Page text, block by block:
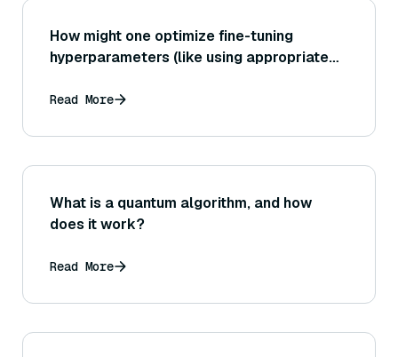
How might one optimize fine-tuning
hyperparameters (like using appropriate
layers) to get faster convergence or
Sentence Transformers?
Read More
What is a quantum algorithm, and how
does it work?
Read More